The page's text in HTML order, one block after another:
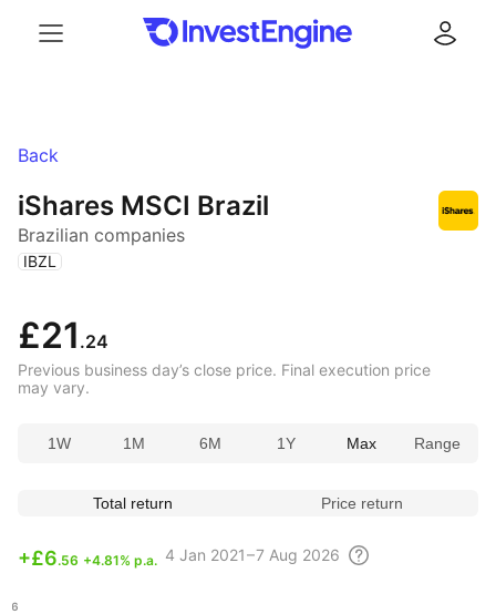
Back
iShares MSCI Brazil
Brazilian companies
( IBZL )
£21 .24
Previous business day’s close price. Final execution price
may vary.
1W 1M 6M 1Y Max Range
Total return Price return
+£6.56 +4.81% p.a. 4 Jan 2021 – 7 Aug 2026